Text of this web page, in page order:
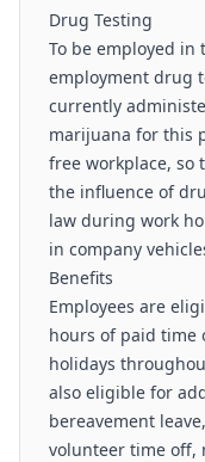
Drug Testing
To be employed in
employment drug
currently
marijuana for this
free workplace, so
the influence of
law during work
in company
Benefits
Employees are
hours of paid time
holidays
also eligible for
bereavement
volunteer time off,